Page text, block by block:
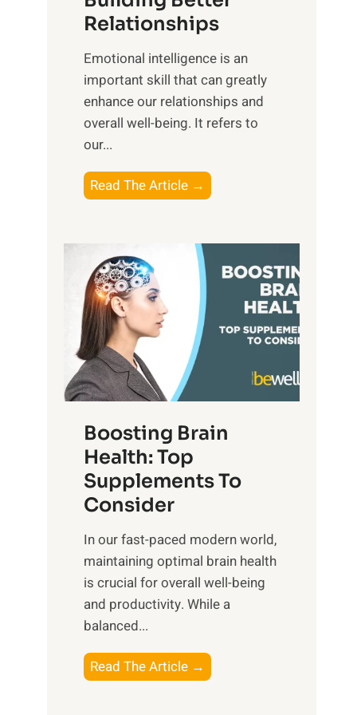
e
M
i
d
d
y
d
S
u
n
f
o
p
i
m
a
l
l
i
l
e
B
e
e
f
t
s
o
f
M
u
n
s
i
n
D
i
Relationships
Emotional intelligence is an
important skill that can greatly
enhance our relationships and
overall well-being. It refers to
our...
Read The Article →
P
a
h
m
o
t
o
l
n
l
l
Boosting Brain
Health: Top
Supplements To
Consider
In our fast-paced modern world,
maintaining optimal brain health
is crucial for overall well-being
and productivity. While ‍a
balanced...
Read The Article →
o